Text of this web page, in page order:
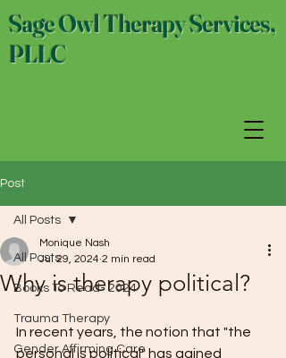
Sage Owl Therapy Services,
PLLC
Post
All Posts
Books To Read- 2024
Trauma Therapy
Gender Affirming Care
All Posts
Why is therapy political?
Monique Nash
Jul 29, 2024 2 min read
In recent years, the notion that "the
personal is political" has gained